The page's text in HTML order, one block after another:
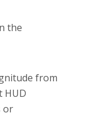
the
from
HUD
or